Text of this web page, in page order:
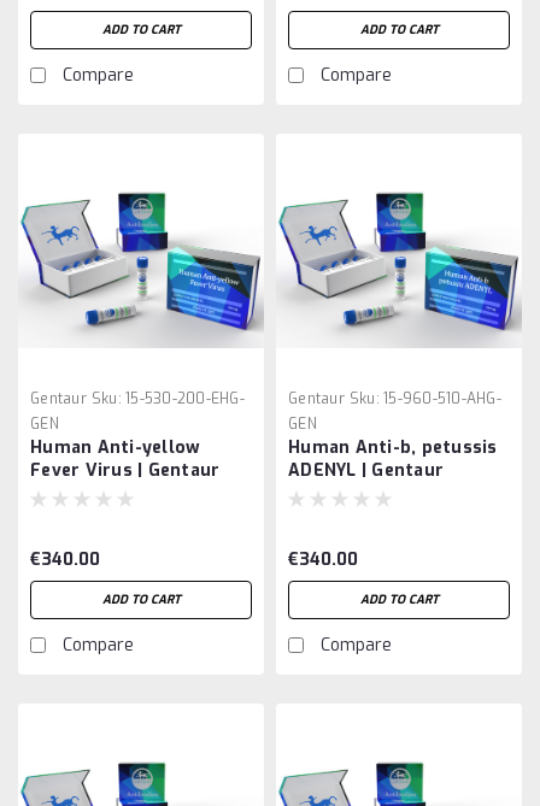
ADD TO CART
Compare
ADD TO CART
Compare
Gentaur Sku: 15-530-200-EHG-
GEN
Human Anti-yellow
Fever Virus | Gentaur
€340.00
ADD TO CART
Compare
Gentaur Sku: 15-960-510-AHG-
GEN
Human Anti-b, petussis
ADENYL | Gentaur
€340.00
ADD TO CART
Compare